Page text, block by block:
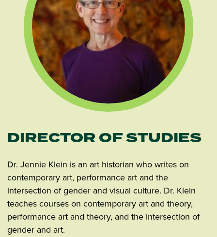
DIRECTOR OF STUDIES
Dr. Jennie Klein is an art historian who writes on
contemporary art, performance art and the
intersection of gender and visual culture. Dr. Klein
teaches courses on contemporary art and theory,
performance art and theory, and the intersection of
gender and art.